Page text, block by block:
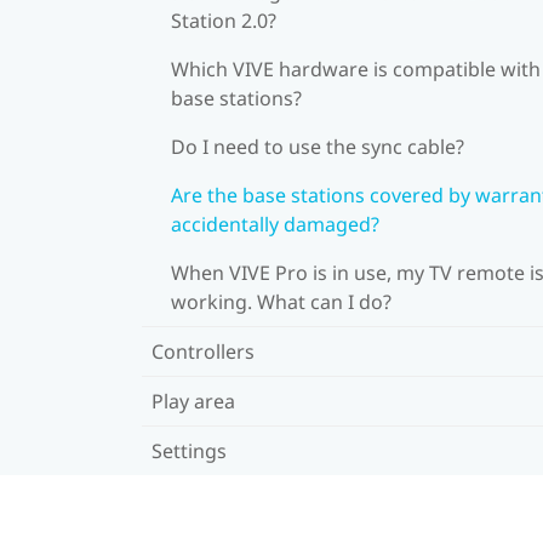
Station 2.0?
Which VIVE hardware is compatible
base stations?
Do I need to use the sync cable?
Are the base stations covered by
accidentally damaged?
When VIVE Pro is in use, my TV remote
working. What can I do?
Controllers
Play area
Settings